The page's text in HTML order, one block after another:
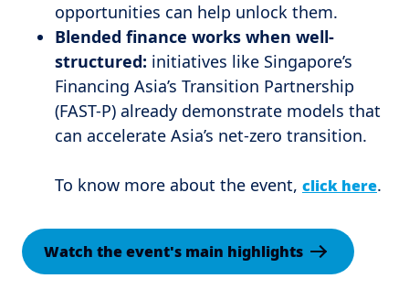
opportunities can help unlock them.
Blended finance works when well-
structured: initiatives like Singapore’s
Financing Asia’s Transition Partnership
(FAST-P) already demonstrate models that
can accelerate Asia’s net-zero transition.
To know more about the event, click here.
Watch the event's main highlights